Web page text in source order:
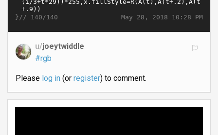
May 28, 2018 10:28 PM
}// 140/140
u/joeytwiddle
#rgb
Please log in(or register) to comment.